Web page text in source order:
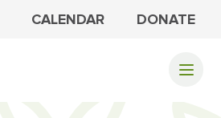
CALENDAR DONATE